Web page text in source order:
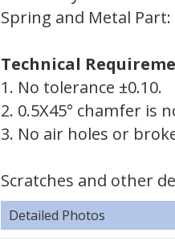
Spring and Metal Part:
Technical
1. No tolerance ±0.10.
2. 0.5X45° chamfer is
3. No air holes or
Scratches and other
Detailed Photos